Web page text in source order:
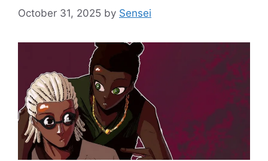
October 31, 2025 by Sensei